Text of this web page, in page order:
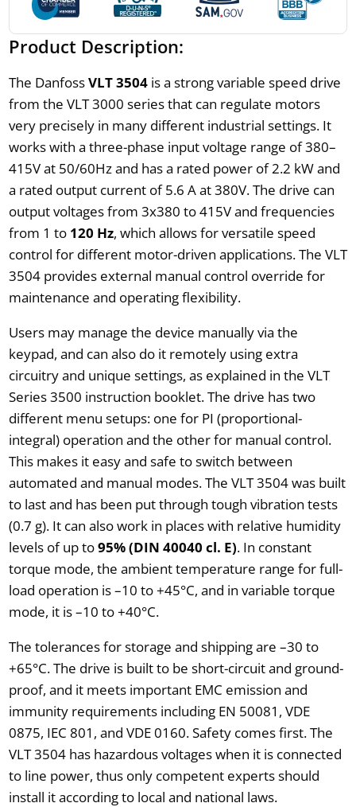
Product Description:
The DanfossVLT 3504is a strong variable speed drive
from the VLT 3000 series that can regulate motors
very precisely in many different industrial settings. It
works with a three-phase input voltage range of 380–
415V at 50/60Hz and has a rated power of 2.2 kW and
a rated output current of 5.6 A at 380V. The drive can
output voltages from 3x380 to 415V and frequencies
from 1 to 120 Hz, which allows for versatile speed
control for different motor-driven applications. The VLT
3504 provides external manual control override for
maintenance and operating flexibility.
Users may manage the device manually via the
keypad, and can also do it remotely using extra
circuitry and unique settings, as explained in the VLT
Series 3500 instruction booklet. The drive has two
different menu setups: one for PI (proportional-
integral) operation and the other for manual control.
This makes it easy and safe to switch between
automated and manual modes. The VLT 3504 was built
to last and has been put through tough vibration tests
(0.7 g). It can also work in places with relative humidity
levels of up to95% (DIN 40040 cl. E). In constant
torque mode, the ambient temperature range for full-
load operation is –10 to +45°C, and in variable torque
mode, it is –10 to +40°C.
The tolerances for storage and shipping are –30 to
+65°C. The drive is built to be short-circuit and ground-
proof, and it meets important EMC emission and
immunity requirements including EN 50081, VDE
0875, IEC 801, and VDE 0160. Safety comes first. The
VLT 3504 has hazardous voltages when it is connected
to line power, thus only competent experts should
install it according to local and national laws.